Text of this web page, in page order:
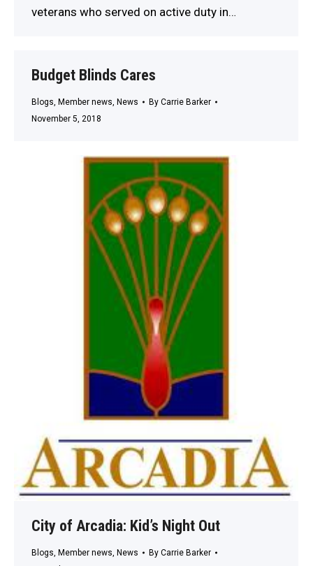
veterans who served on active duty in…
Budget Blinds Cares
Blogs, Member news, News By Carrie Barker
November 5, 2018
City of Arcadia: Kid’s Night Out
Blogs, Member news, News By Carrie Barker